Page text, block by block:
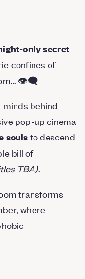
only secret
confines of
👁️‍🗨️
minds behind
pop-up cinema
souls to descend
bill of
TBA).
transforms
where